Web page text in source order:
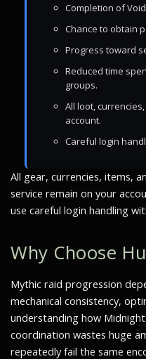
Completion of
Chance to obtain
Progress toward
Reduced time
groups.
All loot,
account.
Careful login
All gear, currencies, items,
service remain on your
use careful login handling
Why Choose
Mythic raid progression
mechanical consistency,
understanding how
coordination wastes huge
repeatedly fail the same